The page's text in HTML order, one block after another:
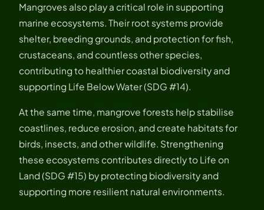
Mangroves also play a critical role in supporting
marine ecosystems. Their root systems provide
shelter, breeding grounds, and protection for fish,
crustaceans, and countless other species,
contributing to healthier coastal biodiversity and
supporting Life Below Water (SDG #14).
At the same time, mangrove forests help stabilise
coastlines, reduce erosion, and create habitats for
birds, insects, and other wildlife. Strengthening
these ecosystems contributes directly to Life on
Land (SDG #15) by protecting biodiversity and
supporting more resilient natural environments.